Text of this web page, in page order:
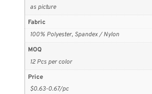
as picture
Fabric
100% Polyester, Spandex / Nylon
MOQ
12 Pcs per color
Price
$0.63-0.67/pc